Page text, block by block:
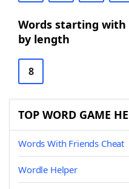
Words starting with
by length
8
TOP WORD GAME
Words With Friends Cheat
Wordle Helper